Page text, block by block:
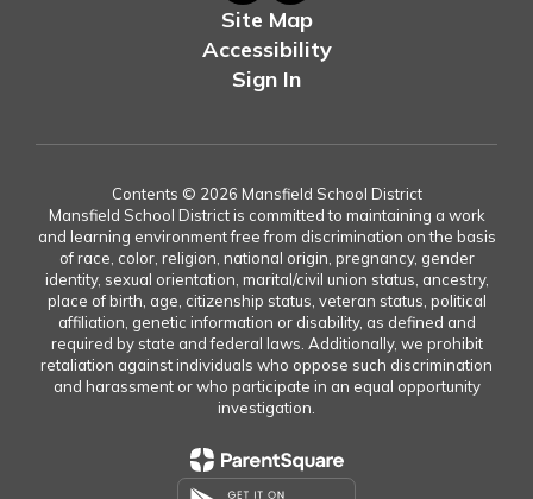
Site Map
Accessibility
Sign In
Contents © 2026 Mansfield School District
Mansfield School District is committed to maintaining a work
and learning environment free from discrimination on the basis
of race, color, religion, national origin, pregnancy, gender
identity, sexual orientation, marital/civil union status, ancestry,
place of birth, age, citizenship status, veteran status, political
affiliation, genetic information or disability, as defined and
required by state and federal laws. Additionally, we prohibit
retaliation against individuals who oppose such discrimination
and harassment or who participate in an equal opportunity
investigation.